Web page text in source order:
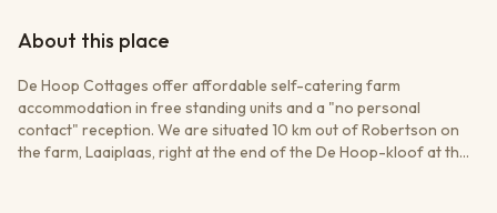
About this place
De Hoop Cottages offer affordable self-catering farm
accommodation in free standing units and a "no personal
contact" reception. We are situated 10 km out of Robertson on
the farm, Laaiplaas, right at the end of the De Hoop-kloof at the